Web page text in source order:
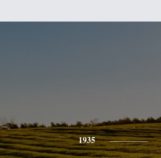
1935